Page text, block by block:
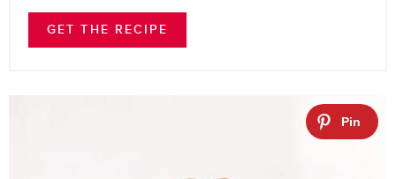
GET THE RECIPE